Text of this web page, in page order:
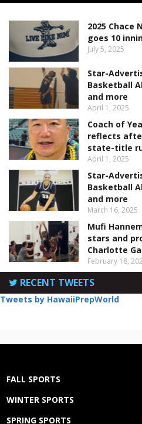
2025 Chace
goes 10
July 5, 2025
Star-
Basketball
and more
April 1, 2025
Coach of
reflects
state-title
April 1, 2025
Star-
Basketball
and more
March 16, 2025
Mufi
stars and
Charlotte
February 18,
RECENT TWEETS
Tweets by HawaiiPrepWorld
FALL SPORTS
WINTER SPORTS
SPRING SPORTS